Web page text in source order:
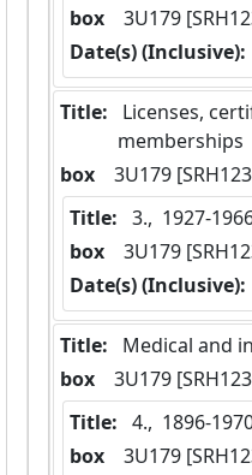
box
3U179
Date(s) (Inclusive):
Title:
memberships
box
3U179
Title: 3.,  1927-
box
3U179
Date(s) (Inclusive):
Title:
Medical and
box
3U179
Title: 4.,  1896-
box
3U179